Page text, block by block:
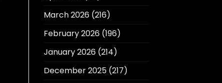
March 2026(216)
February 2026(196)
January 2026(214)
December 2025(217)